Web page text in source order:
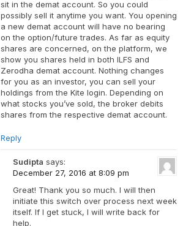
sit in the demat account. So you could
possibly sell it anytime you want. You opening
a new demat account will have no bearing
on the option/future trades. As far as equity
shares are concerned, on the platform, we
show you shares held in both ILFS and
Zerodha demat account. Nothing changes
for you as an investor, you can sell your
holdings from the Kite login. Depending on
what stocks you’ve sold, the broker debits
shares from the respective demat account.
Reply
Sudipta says:
December 27, 2016 at 8:09 pm
Great! Thank you so much. I will then
initiate this switch over process next week
itself. If I get stuck, I will write back for
help.